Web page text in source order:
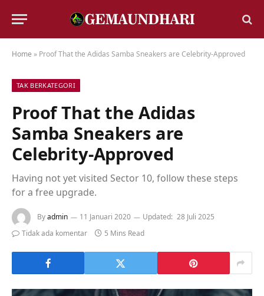
Home » Proof That the Adidas Samba Sneakers are Celebrity-Approved
TAK BERKATEGORI
Proof That the Adidas
Samba Sneakers are
Celebrity-Approved
Having not yet visited Sector 10, follow these steps
for a free upgrade.
Byadmin 11 Januari 2020 Updated: 28 Juli 2025
Tidak ada komentar
5 Mins Read